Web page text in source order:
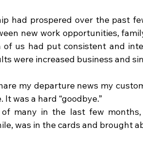
had prospered over the past
new work opportunities,
of us had put consistent and
were increased business and
my departure news my
was a hard “goodbye.”
of many in the last few
was in the cards and brought